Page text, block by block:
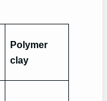
Polymer
clay